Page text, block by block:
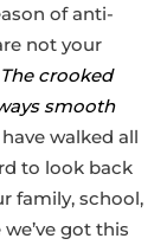
of anti-
not your
The crooked
smooth
walked all
to look back
family, school,
got this